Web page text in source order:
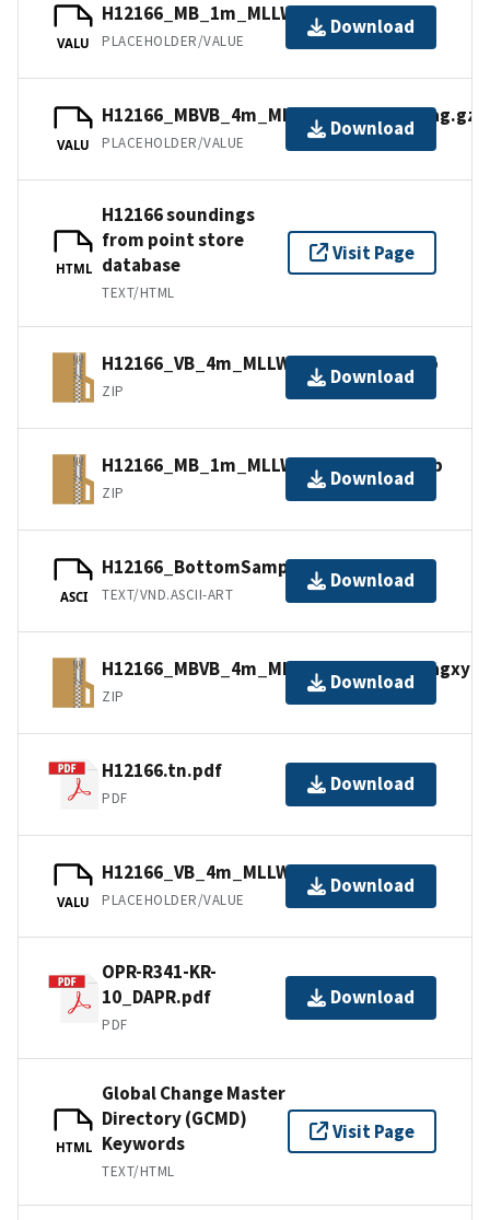
VALU
H12166_MB_1m_MLLW_1of2.bag.gz
PLACEHOLDER/VALUE
Download
VALU
H12166_MBVB_4m_MLLW_Combined.bag.gz
PLACEHOLDER/VALUE
Download
HTML
H12166 soundings
from point store
database
TEXT/HTML
Visit Page
H12166_VB_4m_MLLW_2of2.bagxyz.zip
ZIP
Download
H12166_MB_1m_MLLW_1of2.bagxyz.zip
ZIP
Download
ASCI
H12166_BottomSamples.ascii
TEXT/VND.ASCII-ART
Download
ZIP
Download
H12166.tn.pdf
PDF
Download
VALU
H12166_VB_4m_MLLW_2of2.mb168.gz
PLACEHOLDER/VALUE
Download
OPR-R341-KR-
10_DAPR.pdf
PDF
Download
HTML
Global Change Master
Directory (GCMD)
Keywords
TEXT/HTML
Visit Page